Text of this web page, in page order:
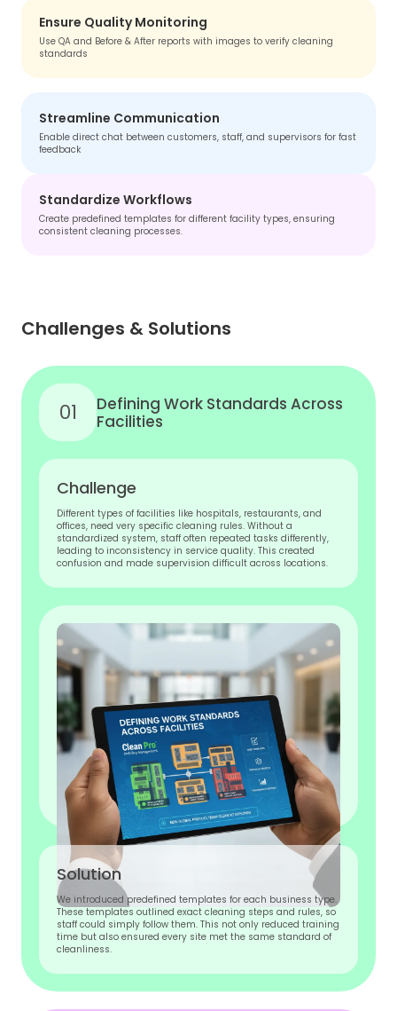
Ensure Quality Monitoring
Use QA and Before & After reports with images to verify cleaning
standards
Streamline Communication
Enable direct chat between customers, staff, and supervisors for fast
feedback
Standardize Workflows
Create predefined templates for different facility types, ensuring
consistent cleaning processes.
Challenges & Solutions
01
Defining Work Standards Across
Facilities
Challenge
Different types of facilities like hospitals, restaurants, and
offices, need very specific cleaning rules. Without a
standardized system, staff often repeated tasks differently,
leading to inconsistency in service quality. This created
confusion and made supervision difficult across locations.
Solution
We introduced predefined templates for each business type.
These templates outlined exact cleaning steps and rules, so
staff could simply follow them. This not only reduced training
time but also ensured every site met the same standard of
cleanliness.